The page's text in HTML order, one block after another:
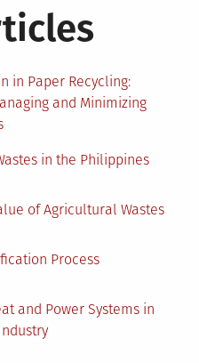
in Paper Recycling:
and Minimizing
in the Philippines
of Agricultural Wastes
Process
and Power Systems in